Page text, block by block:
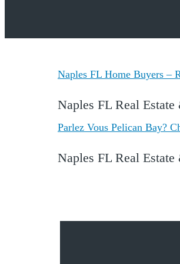
Naples FL Home Buyers –
Naples FL Real
Parlez Vous Pelican Bay?
Naples FL Real